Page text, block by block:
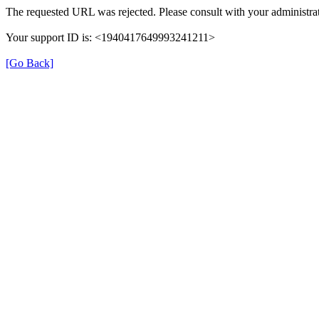
The requested URL was rejected. Please consult with your
Your support ID is: <1940417649993241211>
[Go Back]